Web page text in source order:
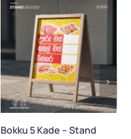
Bokku 5 Kade – Stand